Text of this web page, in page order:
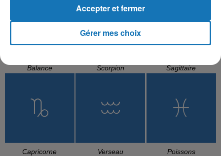
Balance Scorpion Sagittaire
Capricorne Verseau Poissons
Gérer mes choix
Accepter et fermer